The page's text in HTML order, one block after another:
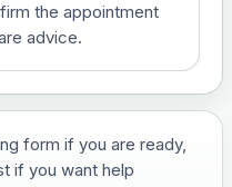
the appointment
advice.
form if you are ready,
if you want help